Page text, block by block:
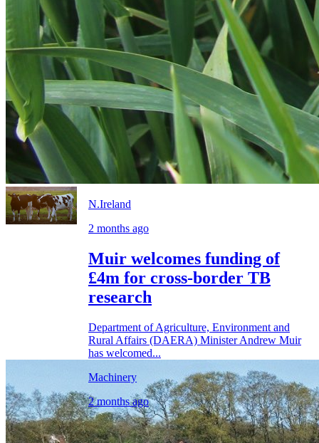
N.Ireland
2 months ago
Muir welcomes funding of
£4m for cross-border TB
research
Department of Agriculture, Environment and
Rural Affairs (DAERA) Minister Andrew Muir
has welcomed...
Machinery
2 months ago